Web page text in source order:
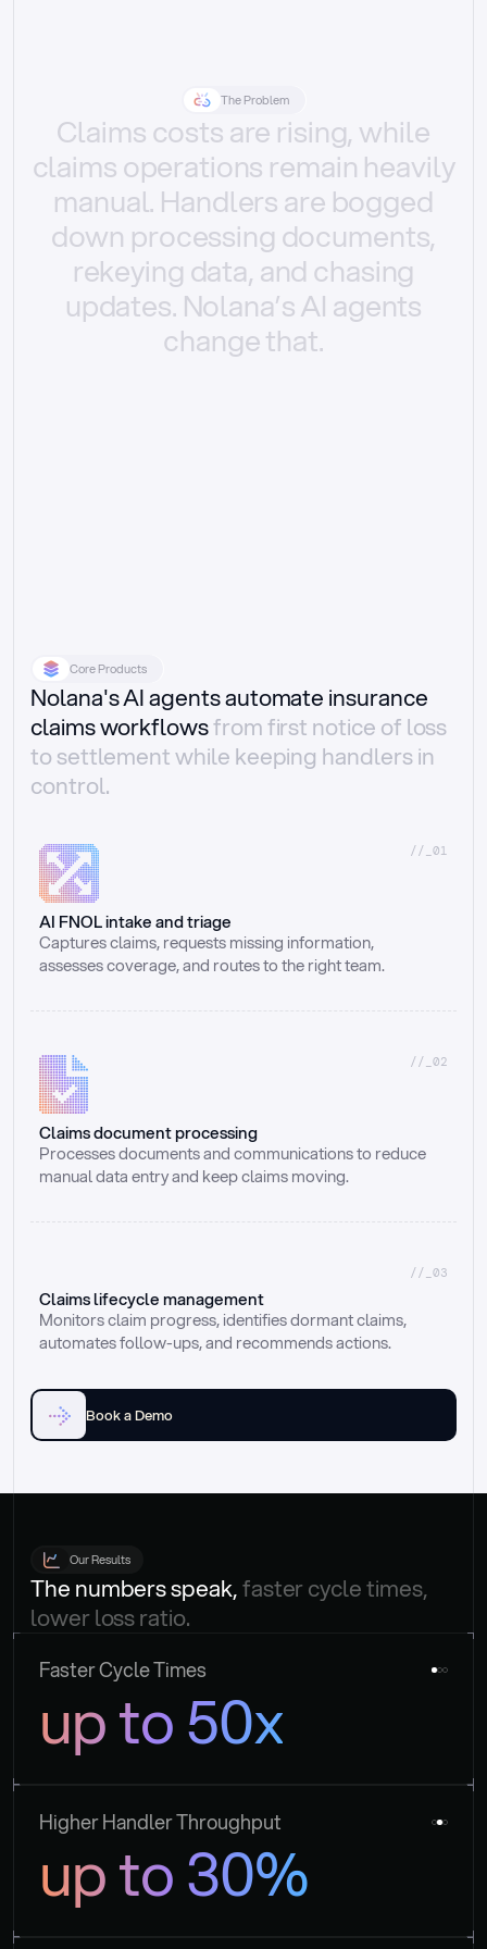
The Problem
Claimscostsare rising, while
claimsoperations remain heavily
manual. Handlersare bogged
down processing documents,
rekeying data, and chasing
updates. Nolana’sAI agents
changethat.
Core Products
Nolana's AI agents automate insurance
claims workflowsfrom first notice of loss
to settlement while keeping handlers in
control.
//_01
AI FNOL intake and triage
Captures claims, requests missing information,
assesses coverage, and routes to the right team.
//_02
Claims document processing
Processes documents and communications to reduce
manual data entry and keep claims moving.
//_03
Claims lifecycle management
Monitors claim progress, identifies dormant claims,
automates follow-ups, and recommends actions.
Book a Demo
Our Results
The numbers speak, faster cycle times,
lower loss ratio.
Faster Cycle Times
up to 50x
Higher Handler Throughput
up to 30%